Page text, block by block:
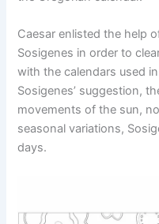
Caesar enlisted the help
Sosigenes in order to
with the calendars used
Sosigenes’ suggestion,
movements of the sun,
seasonal variations,
days.